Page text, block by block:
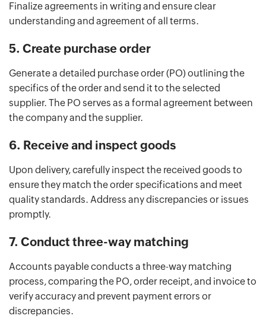
Finalize agreements in writing and ensure clear
understanding and agreement of all terms.
5. Create purchase order
Generate a detailed purchase order (PO) outlining the
specifics of the order and send it to the selected
supplier. The PO serves as a formal agreement between
the company and the supplier.
6. Receive and inspect goods
Upon delivery, carefully inspect the received goods to
ensure they match the order specifications and meet
quality standards. Address any discrepancies or issues
promptly.
7. Conduct three-way matching
Accounts payable conducts a three-way matching
process, comparing the PO, order receipt, and invoice to
verify accuracy and prevent payment errors or
discrepancies.